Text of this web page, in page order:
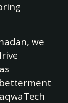
we